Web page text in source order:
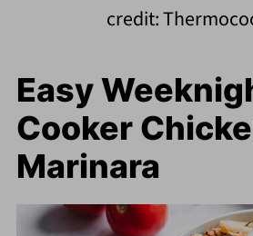
credit:
Easy
Cooker
Marinara